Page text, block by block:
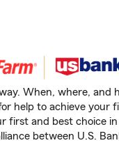
When, where, and
help to achieve your
first and best choice in
between U.S.